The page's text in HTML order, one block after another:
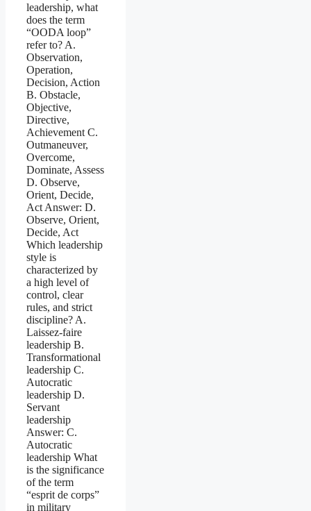
leadership, what
does the term
“OODA loop”
refer to? A.
Observation,
Operation,
Decision, Action
B. Obstacle,
Objective,
Directive,
Achievement C.
Outmaneuver,
Overcome,
Dominate, Assess
D. Observe,
Orient, Decide,
Act Answer: D.
Observe, Orient,
Decide, Act
Which leadership
style is
characterized by
a high level of
control, clear
rules, and strict
discipline? A.
Laissez-faire
leadership B.
Transformational
leadership C.
Autocratic
leadership D.
Servant
leadership
Answer: C.
Autocratic
leadership What
is the significance
of the term
“esprit de corps”
in military